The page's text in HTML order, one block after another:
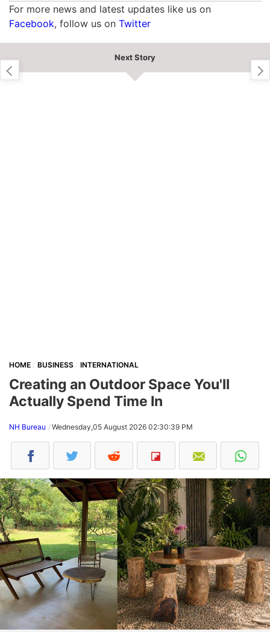
For more news and latest updates like us on
Facebook, follow us on Twitter
Next Story
HOME BUSINESS INTERNATIONAL
Creating an Outdoor Space You'll
Actually Spend Time In
NH Bureau Wednesday,05 August 2026 02:30:39 PM